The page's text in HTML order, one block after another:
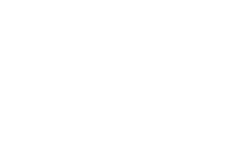
(1 credit)
(1 credit)
(1 credit)